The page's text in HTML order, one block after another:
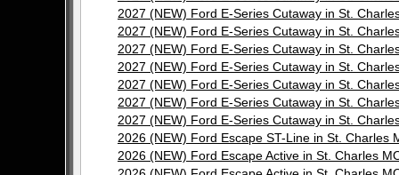
2027 (NEW) Ford E-Series Cutaway in St.
2027 (NEW) Ford E-Series Cutaway in St.
2027 (NEW) Ford E-Series Cutaway in St.
2027 (NEW) Ford E-Series Cutaway in St.
2027 (NEW) Ford E-Series Cutaway in St.
2027 (NEW) Ford E-Series Cutaway in St.
2027 (NEW) Ford E-Series Cutaway in St.
2026 (NEW) Ford Escape ST-Line in St. Charles
2026 (NEW) Ford Escape Active in St. Charles